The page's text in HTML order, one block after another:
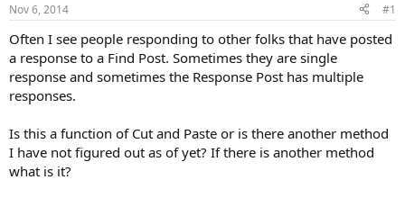
t
a
t
e
r
t
e
Nov 6, 2014 #1
Often I see people responding to other folks that have posted
a response to a Find Post. Sometimes they are single
response and sometimes the Response Post has multiple
responses.
Is this a function of Cut and Paste or is there another method
I have not figured out as of yet? If there is another method
what is it?